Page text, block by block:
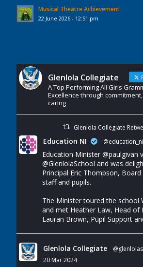
Musical Theatre Achievement
22 June 2026 - 12:51 pm
Glenlola Collegiate
A Top Performing All Girls
Excellence through
caring
Glenlola Collegiate
Education NI @education_ni
Education Minister @paulgivan
@GlenlolaSchool and was
Principal Eric Thompson,
staff and pupils.
The Minister toured the school
and met Heather Law, Head of
Lauran Brown, Pupil Support
Glenlola Collegiate
20 Mar 2024